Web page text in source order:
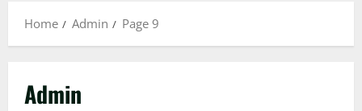
Home Admin Page 9
Admin